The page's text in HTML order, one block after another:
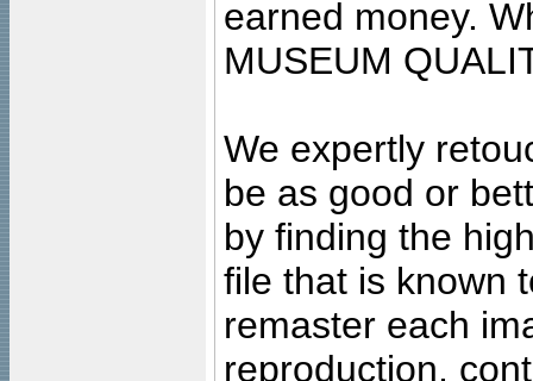
earned money.
MUSEUM
We expertly
be as good or
by finding the
file that is known
remaster each
reproduction,